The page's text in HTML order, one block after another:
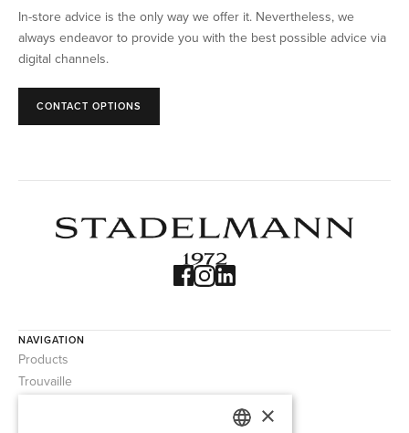
In-store advice is the only way we offer it. Nevertheless, we
always endeavor to provide you with the best possible advice via
digital channels.
CONTACT OPTIONS
NAVIGATION
Products
Trouvaille
×